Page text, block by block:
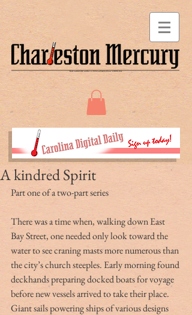
A kindred Spirit
Part one of a two-part series
There was a time when, walking down East
Bay Street, one needed only look toward the
water to see craning masts more numerous than
the city’s church steeples. Early morning found
deckhands preparing docked boats for voyage
before new vessels arrived to take their place.
Giant sails powering ships of various designs